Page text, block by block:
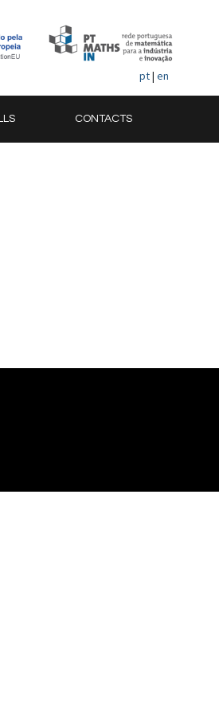
pt| en
CONTACTS